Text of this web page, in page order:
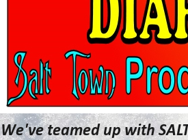
We've teamed up with